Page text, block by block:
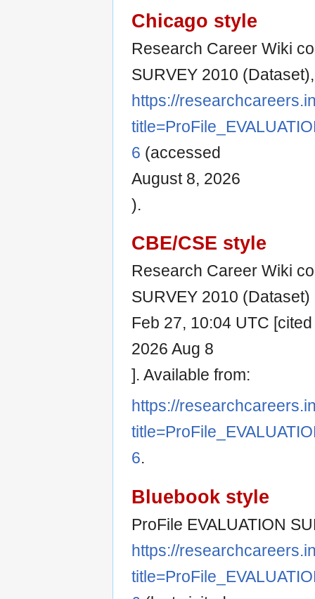
Chicago style
Research Career Wiki
SURVEY 2010
https://
6 (accessed
August 8, 2026
).
CBE/CSE style
Research Career Wiki
SURVEY 2010
Feb 27, 10:04 UTC [cited
2026 Aug 8
]. Available from:
https://
6.
Bluebook style
ProFile EVALUATION
https://